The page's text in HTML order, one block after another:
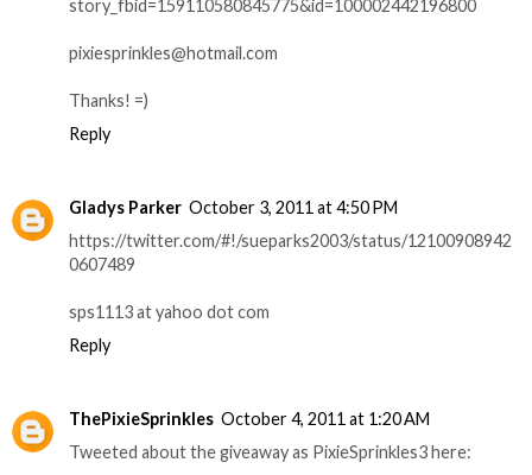
story_fbid=159110580845775&id=100002442196800
pixiesprinkles@hotmail.com
Thanks! =)
Reply
Gladys Parker October 3, 2011 at 4:50 PM
https://twitter.com/#!/sueparks2003/status/12100908942
0607489
sps1113 at yahoo dot com
Reply
ThePixieSprinkles October 4, 2011 at 1:20 AM
Tweeted about the giveaway as PixieSprinkles3 here: